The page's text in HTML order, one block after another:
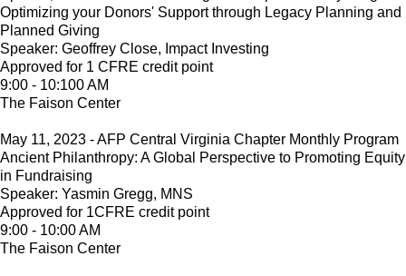
Optimizing your Donors' Support through Legacy Planning and
Planned Giving
Speaker: Geoffrey Close, Impact Investing
Approved for 1 CFRE credit point
9:00 - 10:100 AM
The Faison Center
May 11, 2023 - AFP Central Virginia Chapter Monthly Program
Ancient Philanthropy: A Global Perspective to Promoting Equity
in Fundraising
Speaker: Yasmin Gregg, MNS
Approved for 1CFRE credit point
9:00 - 10:00 AM
The Faison Center